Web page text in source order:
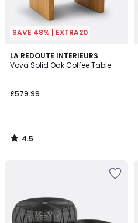
SAVE 48% | EXTRA20
LA REDOUTE INTERIEURS
Vova Solid Oak Coffee Table
£579.99
4.5
/ 5
4.5
/